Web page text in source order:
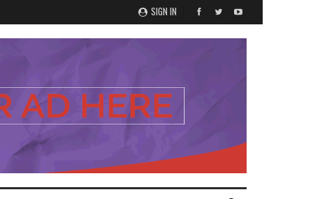
SIGN IN